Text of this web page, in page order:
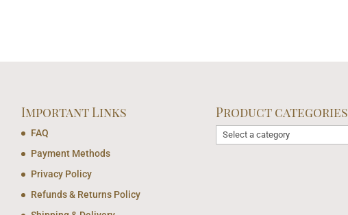
Important Links
FAQ
Payment Methods
Privacy Policy
Refunds & Returns Policy
Product categories